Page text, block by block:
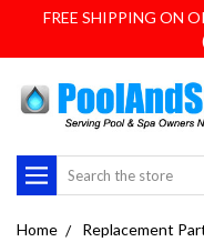
FREE SHIPPING ON
Search
Home Replacement